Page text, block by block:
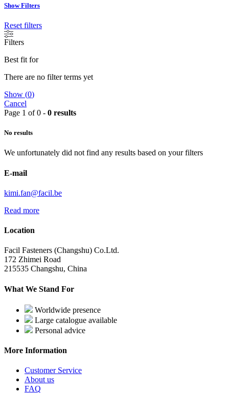
Show Filters
Reset filters
Filters
Best fit for
There are no filter terms yet
Show (0)
Cancel
Page 1 of 0 - 0 results
No results
We unfortunately did not find any results based on your filters
E-mail
kimi.fan@facil.be
Read more
Location
Facil Fasteners (Changshu) Co.Ltd.
172 Zhimei Road
215535 Changshu, China
What We Stand For
Worldwide presence
Large catalogue available
Personal advice
More Information
Customer Service
About us
FAQ